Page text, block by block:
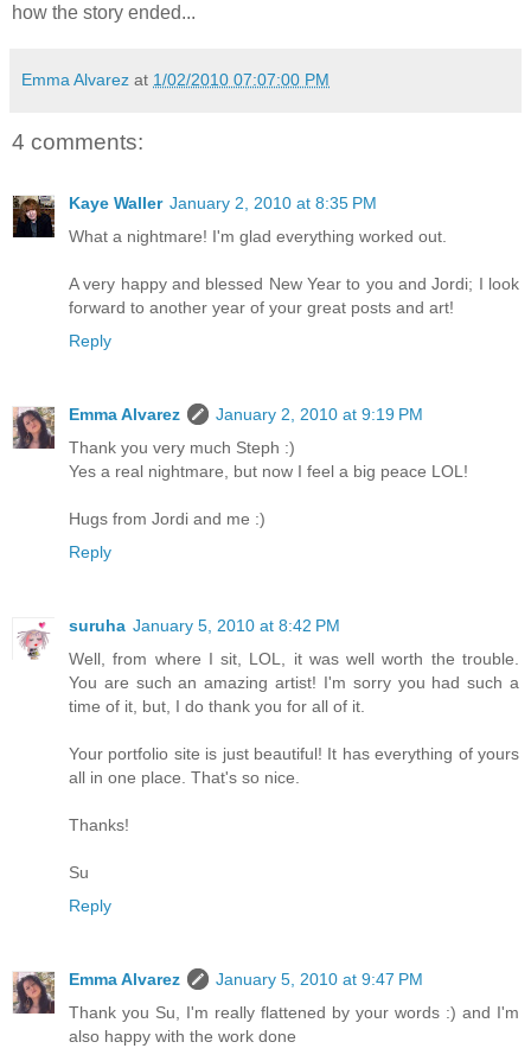
how the story ended...
Emma Alvarez at 1/02/2010 07:07:00 PM
4 comments:
Kaye Waller January 2, 2010 at 8:35 PM
What a nightmare! I'm glad everything worked out.
A very happy and blessed New Year to you and Jordi; I look
forward to another year of your great posts and art!
Reply
Emma Alvarez
January 2, 2010 at 9:19 PM
Thank you very much Steph :)
Yes a real nightmare, but now I feel a big peace LOL!
Hugs from Jordi and me :)
Reply
suruha January 5, 2010 at 8:42 PM
Well, from where I sit, LOL, it was well worth the trouble.
You are such an amazing artist! I'm sorry you had such a
time of it, but, I do thank you for all of it.
Your portfolio site is just beautiful! It has everything of yours
all in one place. That's so nice.
Thanks!
Su
Reply
Emma Alvarez
January 5, 2010 at 9:47 PM
Thank you Su, I'm really flattened by your words :) and I'm
also happy with the work done